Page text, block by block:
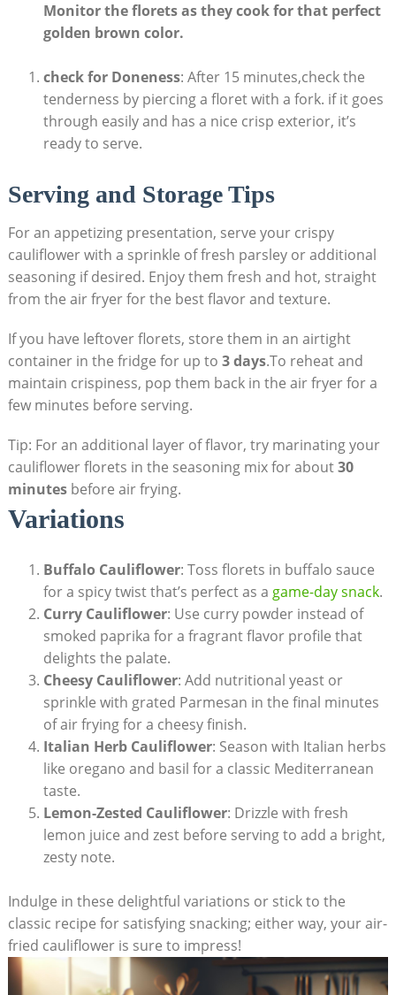
Monitor the florets as they cook for that perfect
golden brown color.
check for Doneness: After 15 minutes,check the
tenderness by piercing a floret with a fork. if it goes
through easily and has a nice crisp exterior, it’s
ready to serve.
Serving and Storage Tips
For an appetizing presentation, serve your crispy
cauliflower with a sprinkle of fresh parsley or additional
seasoning if desired. Enjoy them fresh and hot, straight
from the air fryer for the best flavor and texture.
If you have leftover florets, store them in an airtight
container in the fridge for up to 3 days.To reheat and
maintain crispiness, pop them back in the air fryer for a
few minutes before serving.
Tip: For an additional layer of flavor, try marinating your
cauliflower florets in the seasoning mix for about30
minutesbefore air frying.
Variations
Buffalo Cauliflower: Toss florets in buffalo sauce
for a spicy twist that’s perfect as a game-day snack.
Curry Cauliflower: Use curry powder instead of
smoked paprika for a fragrant flavor profile that
delights the palate.
Cheesy Cauliflower: Add nutritional yeast or
sprinkle with grated Parmesan in the final minutes
of air frying for a cheesy finish.
Italian Herb Cauliflower: Season with Italian herbs
like oregano and basil for a classic Mediterranean
taste.
Lemon-Zested Cauliflower: Drizzle with fresh
lemon juice and zest before serving to add a bright,
zesty note.
Indulge in these delightful variations or stick to the
classic recipe for satisfying snacking; either way, your air-
fried cauliflower is sure to impress!